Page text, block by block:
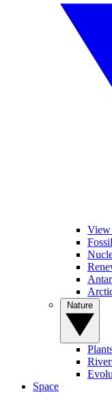
View
Space